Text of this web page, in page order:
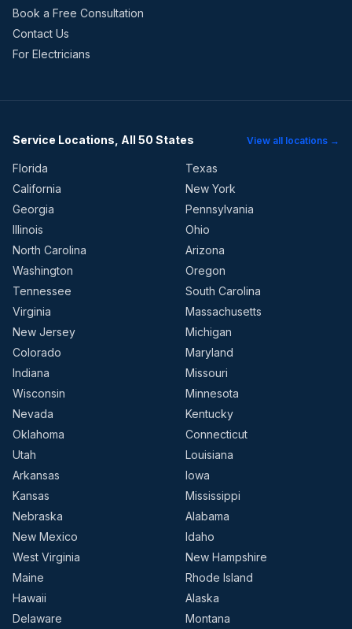
Book a Free Consultation
Contact Us
For Electricians
Service Locations, All 50 States View all locations →
Florida
Texas
California
New York
Georgia
Pennsylvania
Illinois
Ohio
North Carolina
Arizona
Washington
Oregon
Tennessee
South Carolina
Virginia
Massachusetts
New Jersey
Michigan
Colorado
Maryland
Indiana
Missouri
Wisconsin
Minnesota
Nevada
Kentucky
Oklahoma
Connecticut
Utah
Louisiana
Arkansas
Iowa
Kansas
Mississippi
Nebraska
Alabama
New Mexico
Idaho
West Virginia
New Hampshire
Maine
Rhode Island
Hawaii
Alaska
Delaware
Montana